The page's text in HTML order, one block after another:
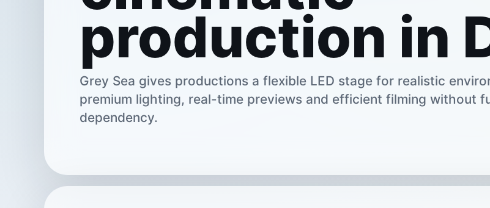
production in
Grey Sea gives productions a flexible LED stage for realistic
premium lighting, real-time previews and efficient filming without
dependency.